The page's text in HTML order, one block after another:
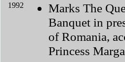
1992
Marks The
Banquet in
of Romania,
Princess